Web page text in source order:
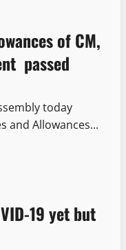
of CM,
passed
today
and Allowances...
19 yet but